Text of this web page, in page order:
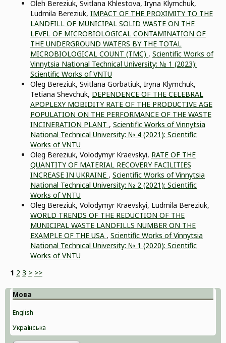
Oleh Bereziuk, Svitlana Khlestova, Iryna Klymchuk,
Ludmila Bereziuk, IMPACT OF THE PROXIMITY TO THE
LANDFILL OF MUNICIPAL SOLID WASTE ON THE
LEVEL OF MICROBIOLOGICAL CONTAMINATION OF
THE UNDERGROUND WATERS BY THE TOTAL
MICROBIOLOGICAL COUNT (TMC) , Scientific Works of
Vinnytsia National Technical University: № 1 (2023):
Scientific Works of VNTU
Oleg Bereziuk, Svitlana Gorbatiuk, Iryna Klymchuk,
Tetiana Shevchuk, DEPENDENCE OF THE CELEBRAL
APOPLEXY MOBIDITY RATE OF THE PRODUCTIVE AGE
POPULATION ON THE PERFORMANCE OF THE WASTE
INCINERATION PLANT , Scientific Works of Vinnytsia
National Technical University: № 4 (2021): Scientific
Works of VNTU
Oleg Bereziuk, Volodymyr Kraevskyi, RATE OF THE
QUANTITY OF MATERIAL RECOVERY FACILITIES
INCREASE IN UKRAINE , Scientific Works of Vinnytsia
National Technical University: № 2 (2021): Scientific
Works of VNTU
Оleg Bereziuk, Volodymyr Kraevskyi, Ludmila Bereziuk,
WORLD TRENDS OF THE REDUCTION OF THE
MUNICIPAL WASTE LANDFILLS NUMBER ON THE
EXAMPLE OF THE USA , Scientific Works of Vinnytsia
National Technical University: № 1 (2020): Scientific
Works of VNTU
1 2 3 > >>
Мова
English
Українська